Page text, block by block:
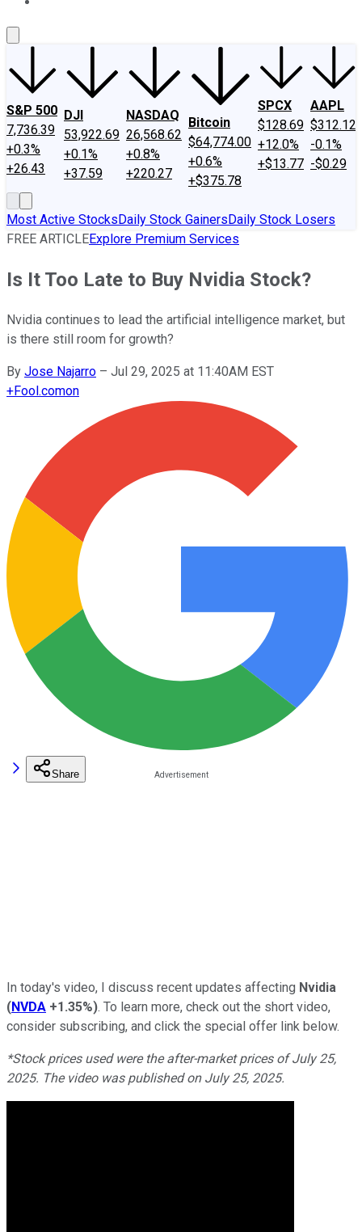
S&P 500
7,736.39
+0.3%
+26.43
DJI
53,922.69
+0.1%
+37.59
NASDAQ
26,568.62
+0.8%
+220.27
Bitcoin
$64,774.00
+0.6%
+$375.78
SPCX
$128.69
+12.0%
+$13.77
AAPL
$312.12
-0.1%
-$0.29
Most Active StocksDaily Stock GainersDaily Stock Losers
FREE ARTICLEExplore Premium Services
Is It Too Late to Buy Nvidia Stock?
Nvidia continues to lead the artificial intelligence market, but
is there still room for growth?
By Jose Najarro – Jul 29, 2025 at 11:40AM EST
+Fool.comon
Share
In today's video, I discuss recent updates affecting Nvidia
(NVDA +1.35%). To learn more, check out the short video,
consider subscribing, and click the special offer link below.
*Stock prices used were the after-market prices of July 25,
2025. The video was published on July 25, 2025.